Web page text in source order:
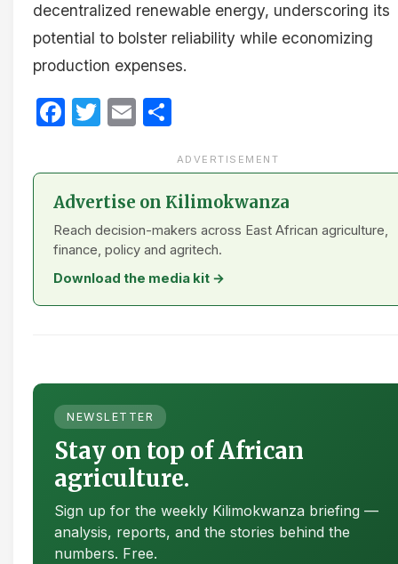
decentralized renewable energy, underscoring its
potential to bolster reliability while economizing
production expenses.
Facebook
Twitter
Email
ADVERTISEMENT
Advertise on Kilimokwanza
Reach decision-makers across East African agriculture,
finance, policy and agritech.
Download the media kit →
NEWSLETTER
Stay on top of African
agriculture.
Sign up for the weekly Kilimokwanza briefing —
analysis, reports, and the stories behind the
numbers. Free.